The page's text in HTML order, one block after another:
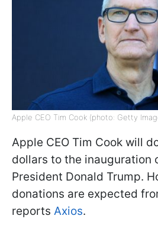
Apple CEO Tim Cook (photo: Getty
Apple CEO Tim Cook will
dollars to the inauguration
President Donald Trump.
donations are expected
reports Axios.